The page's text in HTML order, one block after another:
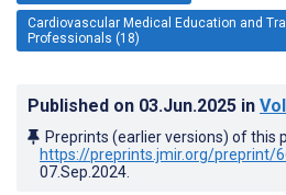
Cardiovascular Medical Education and
Professionals (18)
Published on 03.Jun.2025 in
Preprints (earlier versions) of this
https://preprints.jmir.org/preprint/
07.Sep.2024